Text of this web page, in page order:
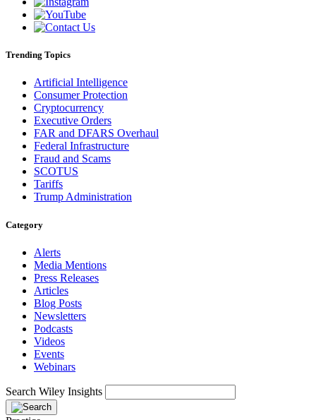
Trending Topics
Artificial Intelligence
Consumer Protection
Cryptocurrency
Executive Orders
FAR and DFARS Overhaul
Federal Infrastructure
Fraud and Scams
SCOTUS
Tariffs
Trump Administration
Category
Alerts
Media Mentions
Press Releases
Articles
Blog Posts
Newsletters
Podcasts
Videos
Events
Webinars
Search Wiley Insights